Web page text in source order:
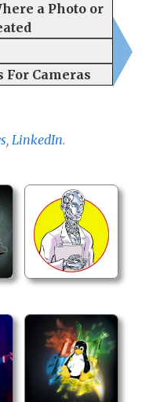
a Photo or
Cameras
, LinkedIn.